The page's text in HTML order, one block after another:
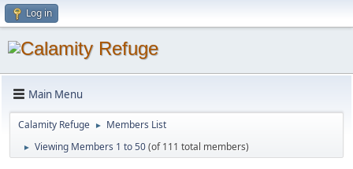
Log in
Main Menu
Calamity Refuge ► Members List
► Viewing Members 1 to 50(of 111 total members)